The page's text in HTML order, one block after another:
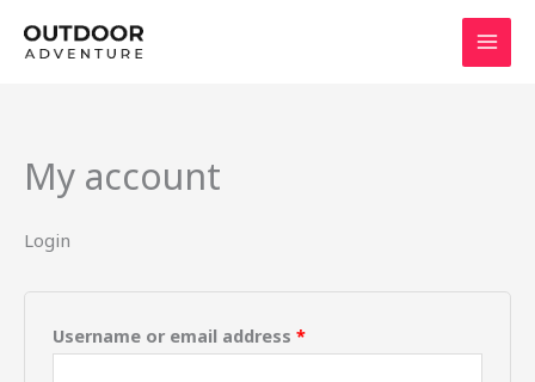
My account
Login
Username or email address *